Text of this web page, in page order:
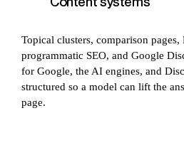
Topical clusters, comparison
programmatic SEO, and Google
for Google, the AI engines, and
structured so a model can lift the
page.